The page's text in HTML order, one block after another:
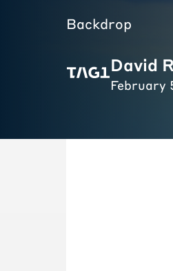
Backdrop
David
February